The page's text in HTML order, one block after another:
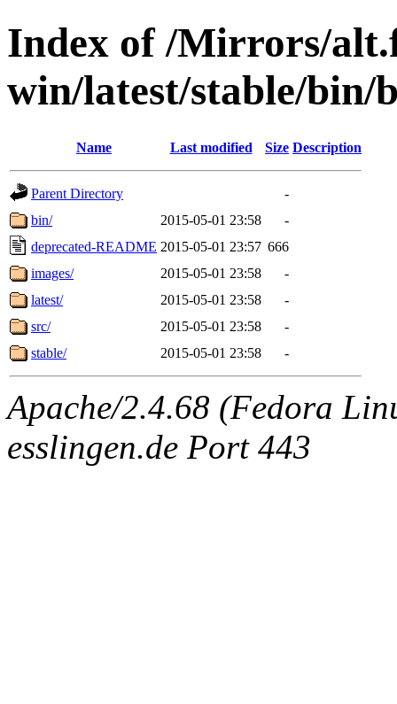
Index of /Mirrors/
win/latest/stable/bin/
Name Last modified Size Description
Parent Directory
-
bin/
2015-05-01 23:58
-
deprecated-README 2015-05-01 23:57 666
images/
2015-05-01 23:58
-
latest/
2015-05-01 23:58
-
src/
2015-05-01 23:58
-
stable/
2015-05-01 23:58 -
Apache/2.4.68 (Fedora
esslingen.de Port 443